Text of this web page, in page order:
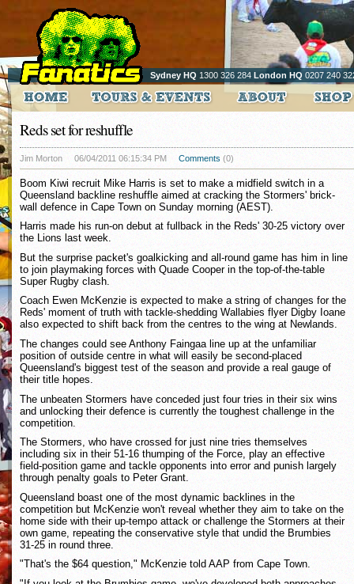
Sydney HQ 1300 326 284 London HQ 0207 240
Reds set for reshuffle
Jim Morton 06/04/2011 06:15:34 PM Comments (0)
Boom Kiwi recruit Mike Harris is set to make a midfield switch in a
Queensland backline reshuffle aimed at cracking the Stormers' brick-
wall defence in Cape Town on Sunday morning (AEST).
Harris made his run-on debut at fullback in the Reds' 30-25 victory over
the Lions last week.
But the surprise packet's goalkicking and all-round game has him in line
to join playmaking forces with Quade Cooper in the top-of-the-table
Super Rugby clash.
Coach Ewen McKenzie is expected to make a string of changes for the
Reds' moment of truth with tackle-shedding Wallabies flyer Digby Ioane
also expected to shift back from the centres to the wing at Newlands.
The changes could see Anthony Faingaa line up at the unfamiliar
position of outside centre in what will easily be second-placed
Queensland's biggest test of the season and provide a real gauge of
their title hopes.
The unbeaten Stormers have conceded just four tries in their six wins
and unlocking their defence is currently the toughest challenge in the
competition.
The Stormers, who have crossed for just nine tries themselves
including six in their 51-16 thumping of the Force, play an effective
field-position game and tackle opponents into error and punish largely
through penalty goals to Peter Grant.
Queensland boast one of the most dynamic backlines in the
competition but McKenzie won't reveal whether they aim to take on the
home side with their up-tempo attack or challenge the Stormers at their
own game, repeating the conservative style that undid the Brumbies
31-25 in round three.
"That's the $64 question," McKenzie told AAP from Cape Town.